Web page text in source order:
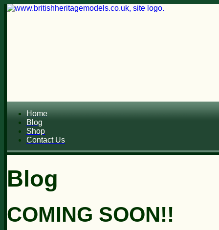
Home
Blog
Shop
Contact Us
Blog
COMING SOON!!